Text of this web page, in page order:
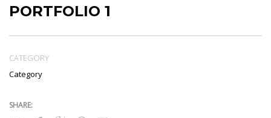
Portfolio 1
PORTFOLIO 1
CATEGORY
Category